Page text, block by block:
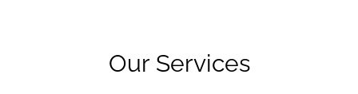
Our Services